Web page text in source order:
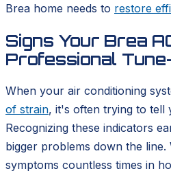
Brea home needs to restore
Signs Your Brea
Professional
When your air conditioning
of strain, it's often trying to tell
Recognizing these indicators
bigger problems down the line.
symptoms countless times in